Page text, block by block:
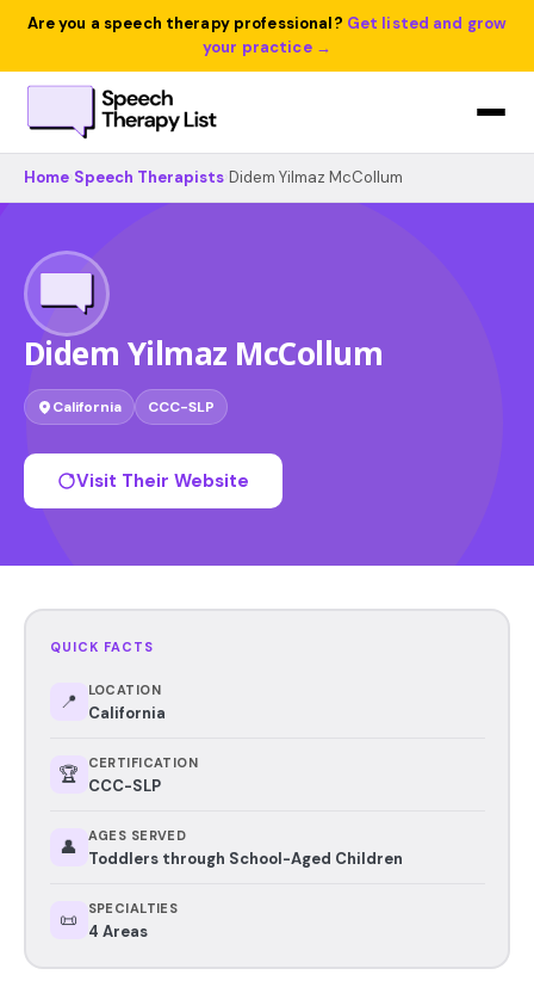
Are you a speech therapy professional? Get listed and grow
your practice →
Home Speech Therapists Didem Yilmaz McCollum
Didem Yilmaz McCollum
California CCC-SLP
Visit Their Website
QUICK FACTS
📍 LOCATION
California
🏆 CERTIFICATION
CCC-SLP
👤 AGES SERVED
Toddlers through School-Aged Children
📜 SPECIALTIES
4 Areas